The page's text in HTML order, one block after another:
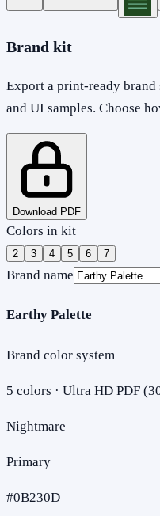
Brand kit
Export a print-ready brand
and UI samples. Choose
Download PDF
Colors in kit
2 3 4 5 6 7
Brand name
Earthy Palette
Brand color system
5 colors · Ultra HD PDF
Nightmare
Primary
#0B230D